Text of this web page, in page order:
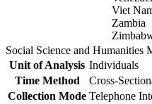
Viet
Zambia
Social Science and Humanities
Unit of Analysis Individuals
Time Method
Cross-
Collection Mode Telephone